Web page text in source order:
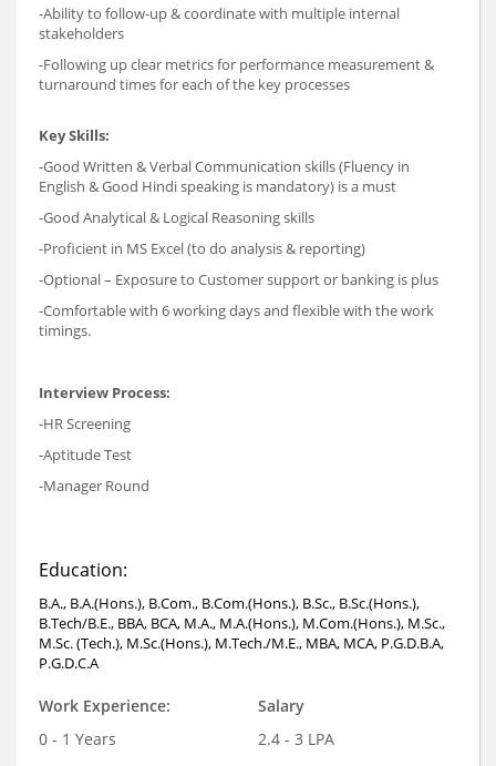
-Ability to follow-up & coordinate with multiple internal
stakeholders
-Following up clear metrics for performance measurement &
turnaround times for each of the key processes
Key Skills:
-Good Written & Verbal Communication skills (Fluency in
English & Good Hindi speaking is mandatory) is a must
-Good Analytical & Logical Reasoning skills
-Proficient in MS Excel (to do analysis & reporting)
-Optional – Exposure to Customer support or banking is plus
-Comfortable with 6 working days and flexible with the work
timings.
Interview Process:
-HR Screening
-Aptitude Test
-Manager Round
Education:
B.A., B.A.(Hons.), B.Com., B.Com.(Hons.), B.Sc., B.Sc.(Hons.),
B.Tech/B.E., BBA, BCA, M.A., M.A.(Hons.), M.Com.(Hons.), M.Sc.,
M.Sc. (Tech.), M.Sc.(Hons.), M.Tech./M.E., MBA, MCA, P.G.D.B.A,
P.G.D.C.A
Work Experience:
0 - 1 Years
Salary
2.4 - 3 LPA